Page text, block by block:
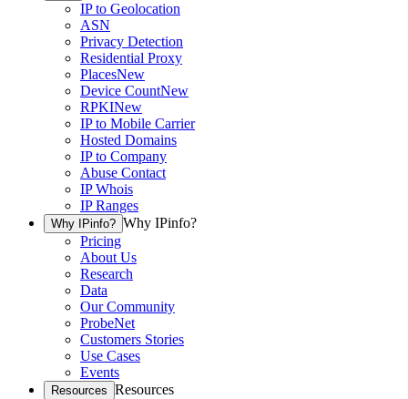
IP to Geolocation
ASN
Privacy Detection
Residential Proxy
PlacesNew
Device CountNew
RPKINew
IP to Mobile Carrier
Hosted Domains
IP to Company
Abuse Contact
IP Whois
IP Ranges
Why IPinfo? Why IPinfo?
Pricing
About Us
Research
Data
Our Community
ProbeNet
Customers Stories
Use Cases
Events
Resources Resources